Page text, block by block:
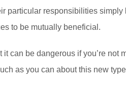
particular responsibilities
to be mutually beneficial.
can be dangerous if you’re not
as you can about this new